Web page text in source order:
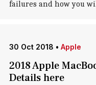
failures and how you
30 Oct 2018 • Apple
2018 Apple
Details here